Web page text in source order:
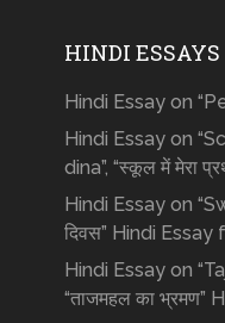
HINDI ESSAYS
Hindi Essay on
Hindi Essay on
dina”, “स्कूल में मेरा
Hindi Essay on
दिवस” Hindi Essay
Hindi Essay on
“ताजमहल का भ्रमण”